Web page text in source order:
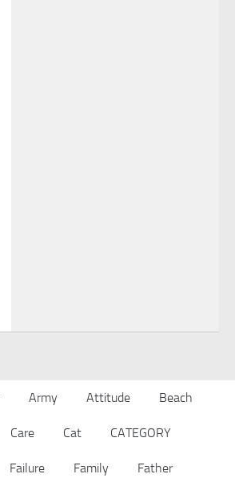
Army Attitude Beach
Care Cat CATEGORY
Failure Family Father